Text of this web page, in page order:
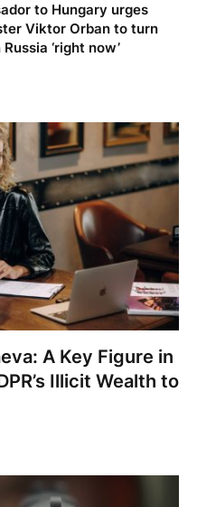
to Hungary urges
Viktor Orban to turn
‘right now’
A Key Figure in
Illicit Wealth to